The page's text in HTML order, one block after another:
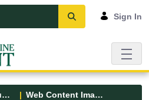
Sign In
Forms and Documents
Web Content Images